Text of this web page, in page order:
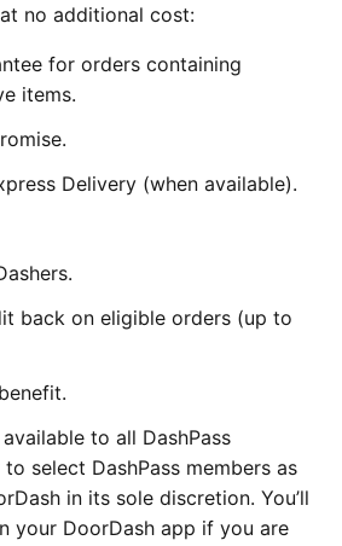
no additional cost:
for orders containing
items.
Delivery (when available).
back on eligible orders (up to
to all DashPass
select DashPass members as
in its sole discretion. You’ll
your DoorDash app if you are